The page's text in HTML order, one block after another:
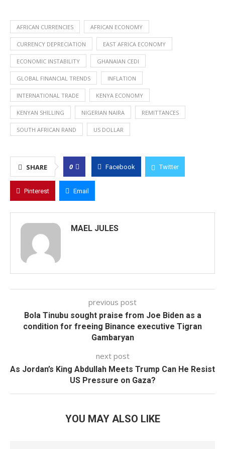
AFRICAN CURRENCIES AFRICAN ECONOMY
CURRENCY DEPRECIATION EAST AFRICA ECONOMY
ECONOMIC INSTABILITY GHANAIAN CEDI
GLOBAL FINANCIAL TRENDS INFLATION
INTERNATIONAL TRADE KENYA ECONOMY
KENYAN SHILLING NIGERIAN NAIRA REMITTANCES
SOUTH AFRICAN RAND US DOLLAR
SHARE 0 Facebook Twitter
Pinterest Email
MAEL JULES
previous post
Bola Tinubu sought praise from Joe Biden as a
condition for freeing Binance executive Tigran
Gambaryan
next post
As Jordan’s King Abdullah Meets Trump Can He Resist
US Pressure on Gaza?
YOU MAY ALSO LIKE